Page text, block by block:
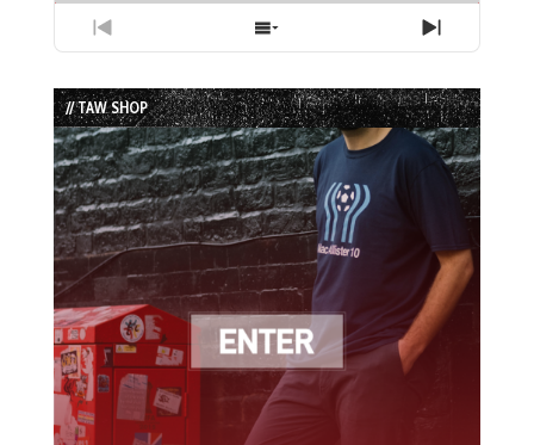
Previous
Episode
Show
Episodes
List
Next
Episode
// TAW SHOP